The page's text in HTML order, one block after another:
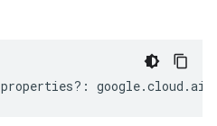
properties?: google.cloud .